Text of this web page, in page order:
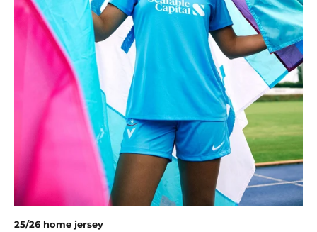
25/26 home jersey